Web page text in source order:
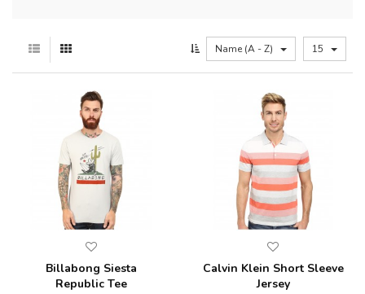
Name (A - Z) 15
Billabong Siesta
Republic Tee
Calvin Klein Short Sleeve
Jersey